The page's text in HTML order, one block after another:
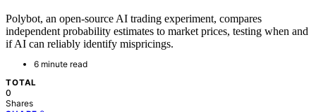
Polybot, an open-source AI trading experiment, compares
independent probability estimates to market prices, testing when and
if AI can reliably identify mispricings.
6 minute read
TOTAL
0
Shares